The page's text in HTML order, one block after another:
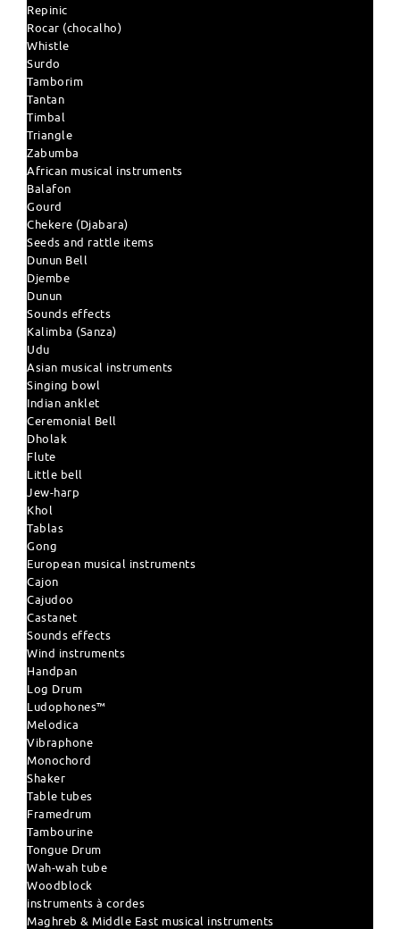
Repinic
Rocar (chocalho)
Whistle
Surdo
Tamborim
Tantan
Timbal
Triangle
Zabumba
African musical instruments
Balafon
Gourd
Chekere (Djabara)
Seeds and rattle items
Dunun Bell
Djembe
Dunun
Sounds effects
Kalimba (Sanza)
Udu
Asian musical instruments
Singing bowl
Indian anklet
Ceremonial Bell
Dholak
Flute
Little bell
Jew-harp
Khol
Tablas
Gong
European musical instruments
Cajon
Cajudoo
Castanet
Sounds effects
Wind instruments
Handpan
Log Drum
Ludophones™
Melodica
Vibraphone
Monochord
Shaker
Table tubes
Framedrum
Tambourine
Tongue Drum
Wah-wah tube
Woodblock
instruments à cordes
Maghreb & Middle East musical instruments